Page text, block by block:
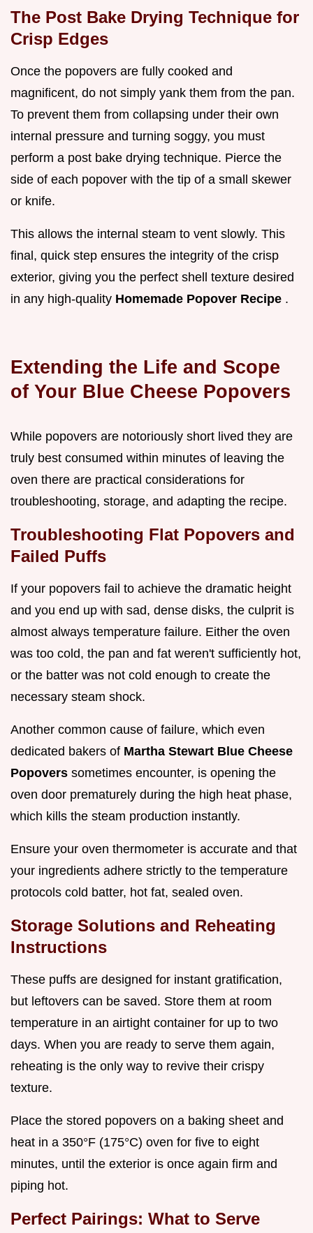
The Post Bake Drying Technique for
Crisp Edges
Once the popovers are fully cooked and
magnificent, do not simply yank them from the pan.
To prevent them from collapsing under their own
internal pressure and turning soggy, you must
perform a post bake drying technique. Pierce the
side of each popover with the tip of a small skewer
or knife.
This allows the internal steam to vent slowly. This
final, quick step ensures the integrity of the crisp
exterior, giving you the perfect shell texture desired
in any high-quality Homemade Popover Recipe .
Extending the Life and Scope
of Your Blue Cheese Popovers
While popovers are notoriously short lived they are
truly best consumed within minutes of leaving the
oven there are practical considerations for
troubleshooting, storage, and adapting the recipe.
Troubleshooting Flat Popovers and
Failed Puffs
If your popovers fail to achieve the dramatic height
and you end up with sad, dense disks, the culprit is
almost always temperature failure. Either the oven
was too cold, the pan and fat weren't sufficiently hot,
or the batter was not cold enough to create the
necessary steam shock.
Another common cause of failure, which even
dedicated bakers of Martha Stewart Blue Cheese
Popovers sometimes encounter, is opening the
oven door prematurely during the high heat phase,
which kills the steam production instantly.
Ensure your oven thermometer is accurate and that
your ingredients adhere strictly to the temperature
protocols cold batter, hot fat, sealed oven.
Storage Solutions and Reheating
Instructions
These puffs are designed for instant gratification,
but leftovers can be saved. Store them at room
temperature in an airtight container for up to two
days. When you are ready to serve them again,
reheating is the only way to revive their crispy
texture.
Place the stored popovers on a baking sheet and
heat in a 350°F (175°C) oven for five to eight
minutes, until the exterior is once again firm and
piping hot.
Perfect Pairings: What to Serve